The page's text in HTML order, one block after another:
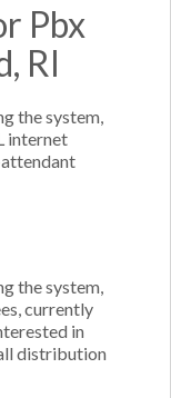
Pbx
RI
the system,
internet
the system,
currently
in
distribution